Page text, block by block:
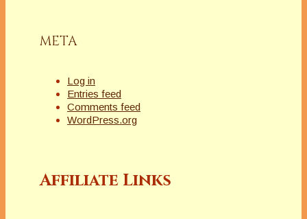
META
Log in
Entries feed
Comments feed
WordPress.org
Affiliate Links